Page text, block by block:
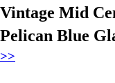
Vintage Mid
Pelican Blue
>>